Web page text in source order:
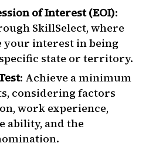
of Interest (EOI):
SkillSelect, where
your interest in being
state or territory.
: Achieve a minimum
considering factors
work experience,
ability, and the